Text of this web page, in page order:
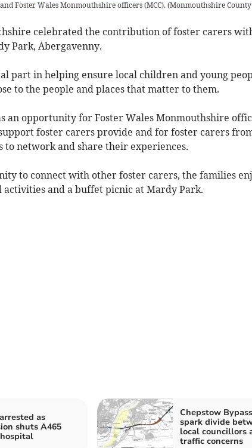
Foster Wales Monmouthshire officers (MCC).(Monmouthshire
celebrated the contribution of foster carers
Park, Abergavenny.
part in helping ensure local children and young
to the people and places that matter to them.
an opportunity for Foster Wales Monmouthshire
foster carers provide and for foster carers
to network and share their experiences.
to connect with other foster carers, the families
activities and a buffet picnic at Mardy Park.
as
shuts A465
Chepstow
spark divide
local councillors
traffic concerns